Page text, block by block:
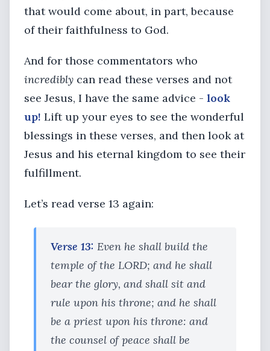
that would come about, in part, because
of their faithfulness to God.
And for those commentators who
incredibly can read these verses and not
see Jesus, I have the same advice - look
up! Lift up your eyes to see the wonderful
blessings in these verses, and then look at
Jesus and his eternal kingdom to see their
fulfillment.
Let’s read verse 13 again:
Verse 13: Even he shall build the
temple of the LORD; and he shall
bear the glory, and shall sit and
rule upon his throne; and he shall
be a priest upon his throne: and
the counsel of peace shall be